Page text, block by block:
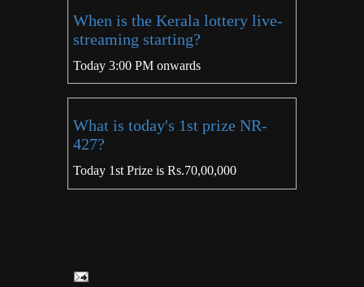
When is the Kerala lottery live-
streaming starting?
Today 3:00 PM onwards
What is today's 1st prize NR-
427?
Today 1st Prize is Rs.70,00,000